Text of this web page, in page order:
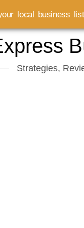
Strategies,
local business